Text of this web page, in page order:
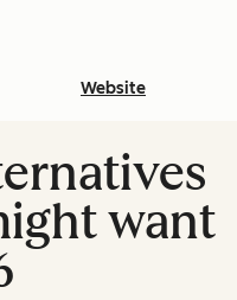
Website
want